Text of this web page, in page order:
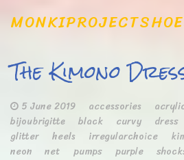
MONKIPROJECT
The Kimono
5 June 2019 accessories
bijoubrigitte
black curvy dress
glitter
heels irregularchoice
neon
net pumps purple